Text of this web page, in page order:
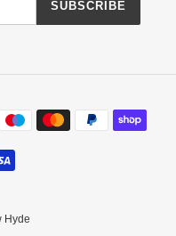
SUBSCRIBE
Hyde